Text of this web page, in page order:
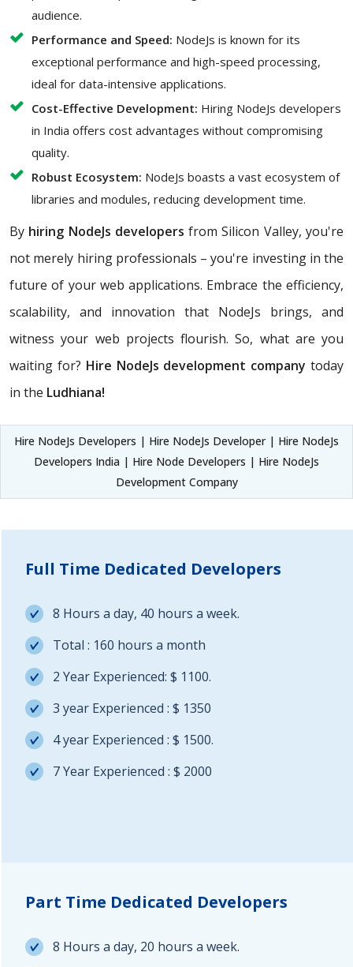
audience.
Performance and Speed: NodeJs is known for its
exceptional performance and high-speed processing,
ideal for data-intensive applications.
Cost-Effective Development: Hiring NodeJs developers
in India offers cost advantages without compromising
quality.
Robust Ecosystem: NodeJs boasts a vast ecosystem of
libraries and modules, reducing development time.
By hiring NodeJs developers from Silicon Valley, you're
not merely hiring professionals – you're investing in the
future of your web applications. Embrace the efficiency,
scalability, and innovation that NodeJs brings, and
witness your web projects flourish. So, what are you
waiting for? Hire NodeJs development company today
in the Ludhiana!
Hire NodeJs Developers | Hire NodeJs Developer | Hire NodeJs
Developers India | Hire Node Developers | Hire NodeJs
Development Company
Full Time Dedicated Developers
8 Hours a day, 40 hours a week.
Total : 160 hours a month
2 Year Experienced: $ 1100.
3 year Experienced : $ 1350
4 year Experienced : $ 1500.
7 Year Experienced : $ 2000
Part Time Dedicated Developers
8 Hours a day, 20 hours a week.